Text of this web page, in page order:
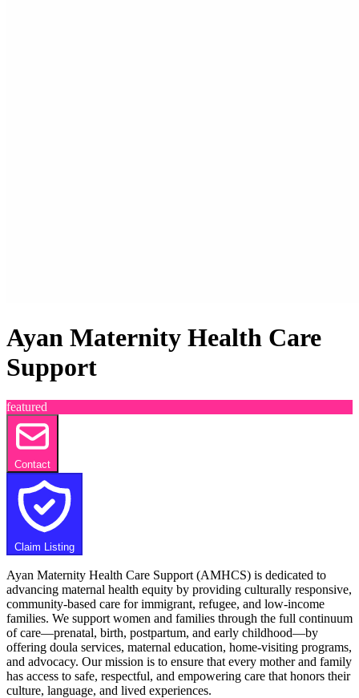
Ayan Maternity Health Care
Support
featured
Contact
Claim Listing
Ayan Maternity Health Care Support (AMHCS) is dedicated to
advancing maternal health equity by providing culturally responsive,
community-based care for immigrant, refugee, and low-income
families. We support women and families through the full continuum
of care—prenatal, birth, postpartum, and early childhood—by
offering doula services, maternal education, home-visiting programs,
and advocacy. Our mission is to ensure that every mother and family
has access to safe, respectful, and empowering care that honors their
culture, language, and lived experiences.